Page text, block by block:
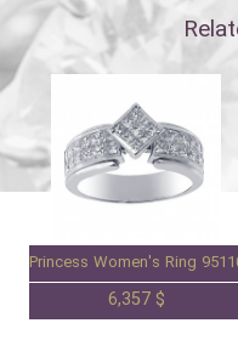
Princess Women's Ring
6,357 $